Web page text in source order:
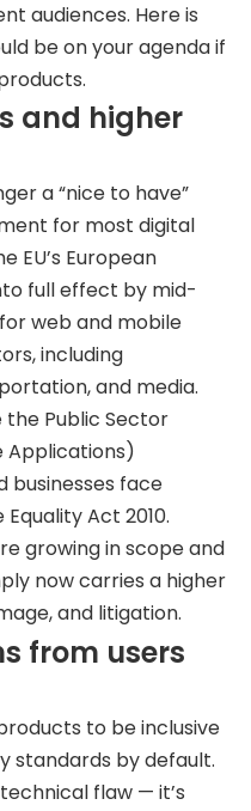
audiences. Here is
be on your agenda if
and higher
a “nice to have”
for most digital
EU’s European
full effect by mid-
web and mobile
including
and media.
the Public Sector
Applications)
businesses face
Act 2010.
growing in scope and
now carries a higher
and litigation.
from users
to be inclusive
standards by default.
flaw — it’s